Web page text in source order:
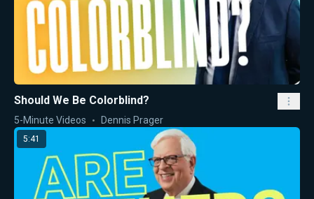
Should We Be Colorblind?
5-Minute Videos Dennis Prager
5:41